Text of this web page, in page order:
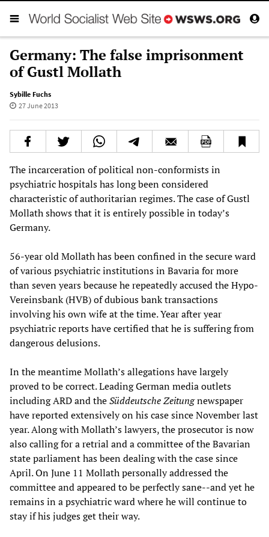
Germany: The false imprisonment
of Gustl Mollath
Sybille Fuchs
27 June 2013
The incarceration of political non-conformists in
psychiatric hospitals has long been considered
characteristic of authoritarian regimes. The case of Gustl
Mollath shows that it is entirely possible in today’s
Germany.
56-year old Mollath has been confined in the secure ward
of various psychiatric institutions in Bavaria for more
than seven years because he repeatedly accused the Hypo-
Vereinsbank (HVB) of dubious bank transactions
involving his own wife at the time. Year after year
psychiatric reports have certified that he is suffering from
dangerous delusions.
In the meantime Mollath’s allegations have largely
proved to be correct. Leading German media outlets
including ARD and theSüddeutsche Zeitungnewspaper
have reported extensively on his case since November last
year. Along with Mollath’s lawyers, the prosecutor is now
also calling for a retrial and a committee of the Bavarian
state parliament has been dealing with the case since
April. On June 11 Mollath personally addressed the
committee and appeared to be perfectly sane--and yet he
remains in a psychiatric ward where he will continue to
stay if his judges get their way.